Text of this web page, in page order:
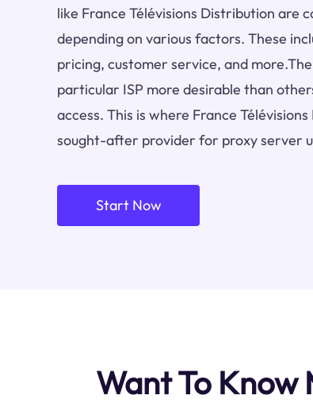
like France Télévisions Distribution are
depending on various factors. These
pricing, customer service, and
particular ISP more desirable than
access. This is where France
sought-after provider for proxy server
Start Now
Want To Know